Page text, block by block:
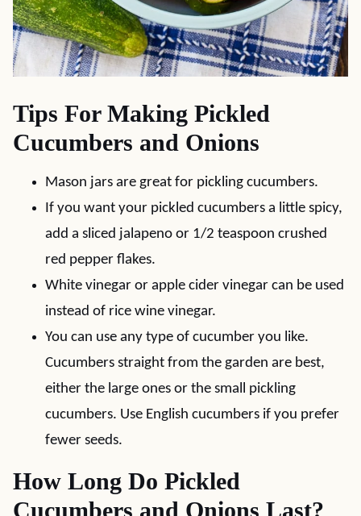
Tips For Making Pickled
Cucumbers and Onions
Mason jars are great for pickling cucumbers.
If you want your pickled cucumbers a little spicy,
add a sliced jalapeno or 1/2 teaspoon crushed
red pepper flakes.
White vinegar or apple cider vinegar can be used
instead of rice wine vinegar.
You can use any type of cucumber you like.
Cucumbers straight from the garden are best,
either the large ones or the small pickling
cucumbers. Use English cucumbers if you prefer
fewer seeds.
How Long Do Pickled
Cucumbers and Onions Last?